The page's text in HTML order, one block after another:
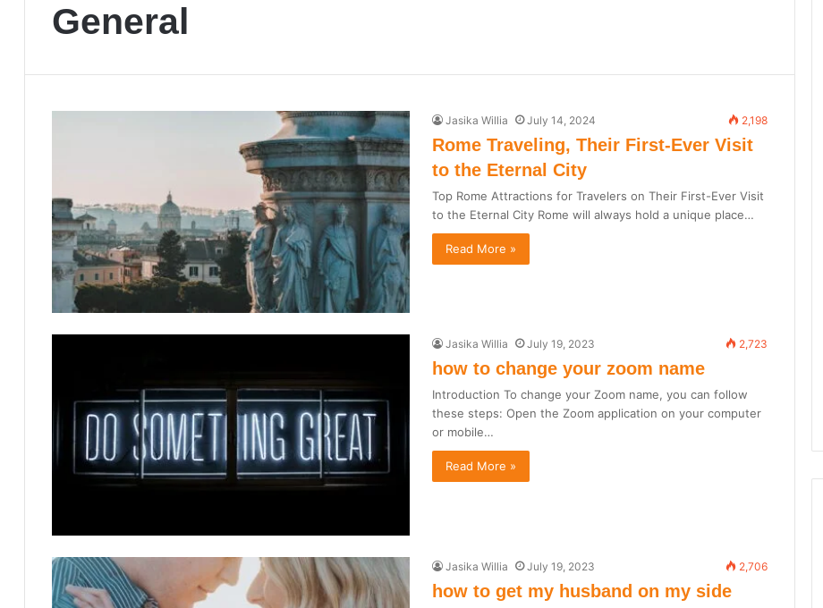
General
Jasika Willia July 14, 2024 2,198
Rome Traveling, Their First-Ever Visit
to the Eternal City
Top Rome Attractions for Travelers on Their First-Ever Visit
to the Eternal City Rome will always hold a unique place…
Read More »
Jasika Willia July 19, 2023 2,723
how to change your zoom name
Introduction To change your Zoom name, you can follow
these steps: Open the Zoom application on your computer
or mobile…
Read More »
Jasika Willia July 19, 2023 2,706
how to get my husband on my side